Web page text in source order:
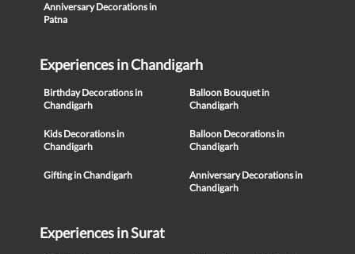
Anniversary Decorations in
Patna
Experiences in Chandigarh
Birthday Decorations in
Chandigarh
Balloon Bouquet in
Chandigarh
Kids Decorations in
Chandigarh
Balloon Decorations in
Chandigarh
Gifting in Chandigarh
Anniversary Decorations in
Chandigarh
Experiences in Surat